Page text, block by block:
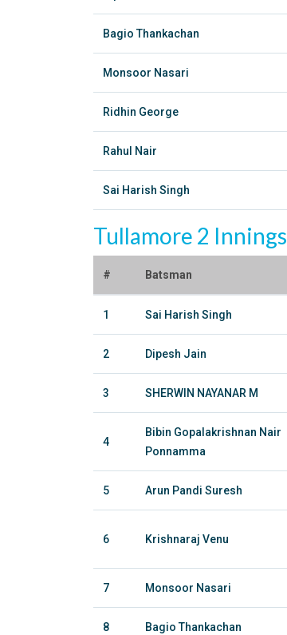
Bagio Thankachan
Monsoor Nasari
Ridhin George
Rahul Nair
Sai Harish Singh
Tullamore 2 Innings
# Batsman
1 Sai Harish Singh
2 Dipesh Jain
3 SHERWIN NAYANAR M
4
Bibin Gopalakrishnan Nair
Ponnamma
5 Arun Pandi Suresh
6 Krishnaraj Venu
7 Monsoor Nasari
8 Bagio Thankachan